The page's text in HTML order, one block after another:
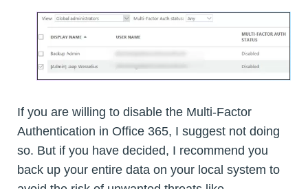
If you are willing to disable the Multi-Factor
Authentication in Office 365, I suggest not doing
so. But if you have decided, I recommend you
back up your entire data on your local system to